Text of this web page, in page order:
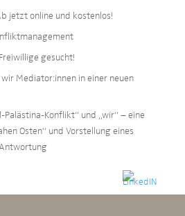
jetzt online und kostenlos!
gesucht!
Mediator:innen in einer neuen
Palästina-Konflikt“ und „wir“ – eine
Osten“ und Vorstellung eines